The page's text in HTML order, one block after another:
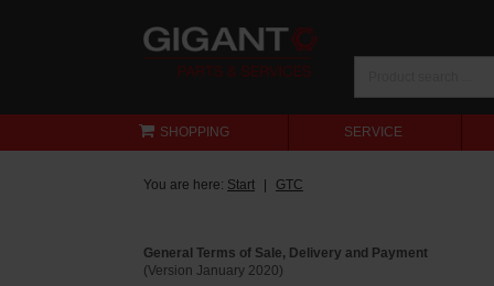
SHOPPING SERVICE
You are here: Start GTC
General Terms of Sale, Delivery and Payment
(Version January 2020)